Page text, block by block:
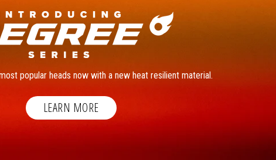
popular heads now with a new heat resilient material.
LEARN MORE